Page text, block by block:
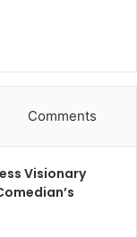
Comments
Visionary